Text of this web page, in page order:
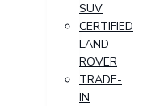
SUV
CERTIFIED
LAND
ROVER
TRADE-
IN